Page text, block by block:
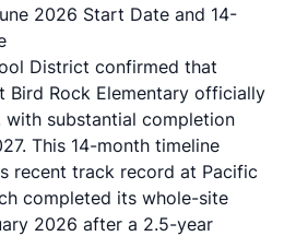
2026 Start Date and 14-
District confirmed that
Bird Rock Elementary officially
with substantial completion
This 14-month timeline
recent track record at Pacific
completed its whole-site
2026 after a 2.5-year